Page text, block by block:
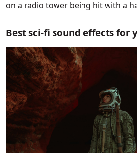
on a radio tower being hit with a
Best sci-fi sound effects for